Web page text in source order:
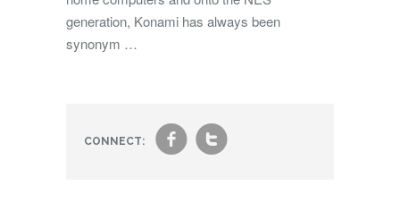
generation, Konami has always been
synonym …
CONNECT: ft